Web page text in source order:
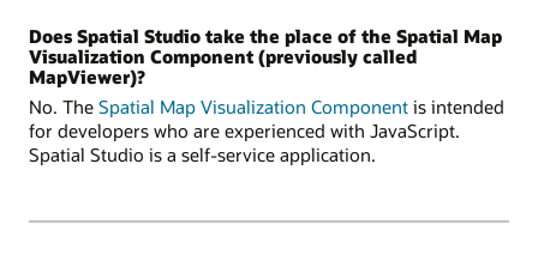
Does Spatial Studio take the place of the Spatial Map
Visualization Component (previously called
MapViewer)?
No. The Spatial Map Visualization Component is intended
for developers who are experienced with JavaScript.
Spatial Studio is a self-service application.